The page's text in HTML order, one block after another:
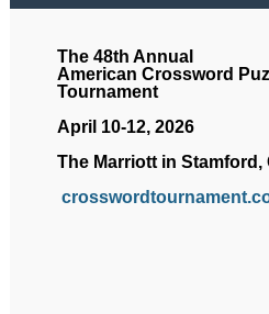
The 48th Annual
American Crossword
Tournament
April 10-12, 2026
The Marriott in Stamford,